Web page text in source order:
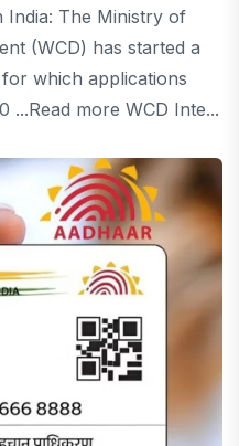
India: The Ministry of
(WCD) has started a
which applications
...Read more WCD Inte...